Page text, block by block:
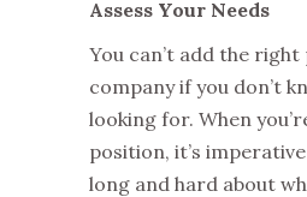
Assess Your Needs
You can’t add the
company if you don’t
looking for. When
position, it’s
long and hard about